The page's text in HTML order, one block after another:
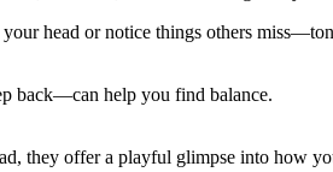
head or notice things others
back—can help you find balance.
they offer a playful glimpse into how